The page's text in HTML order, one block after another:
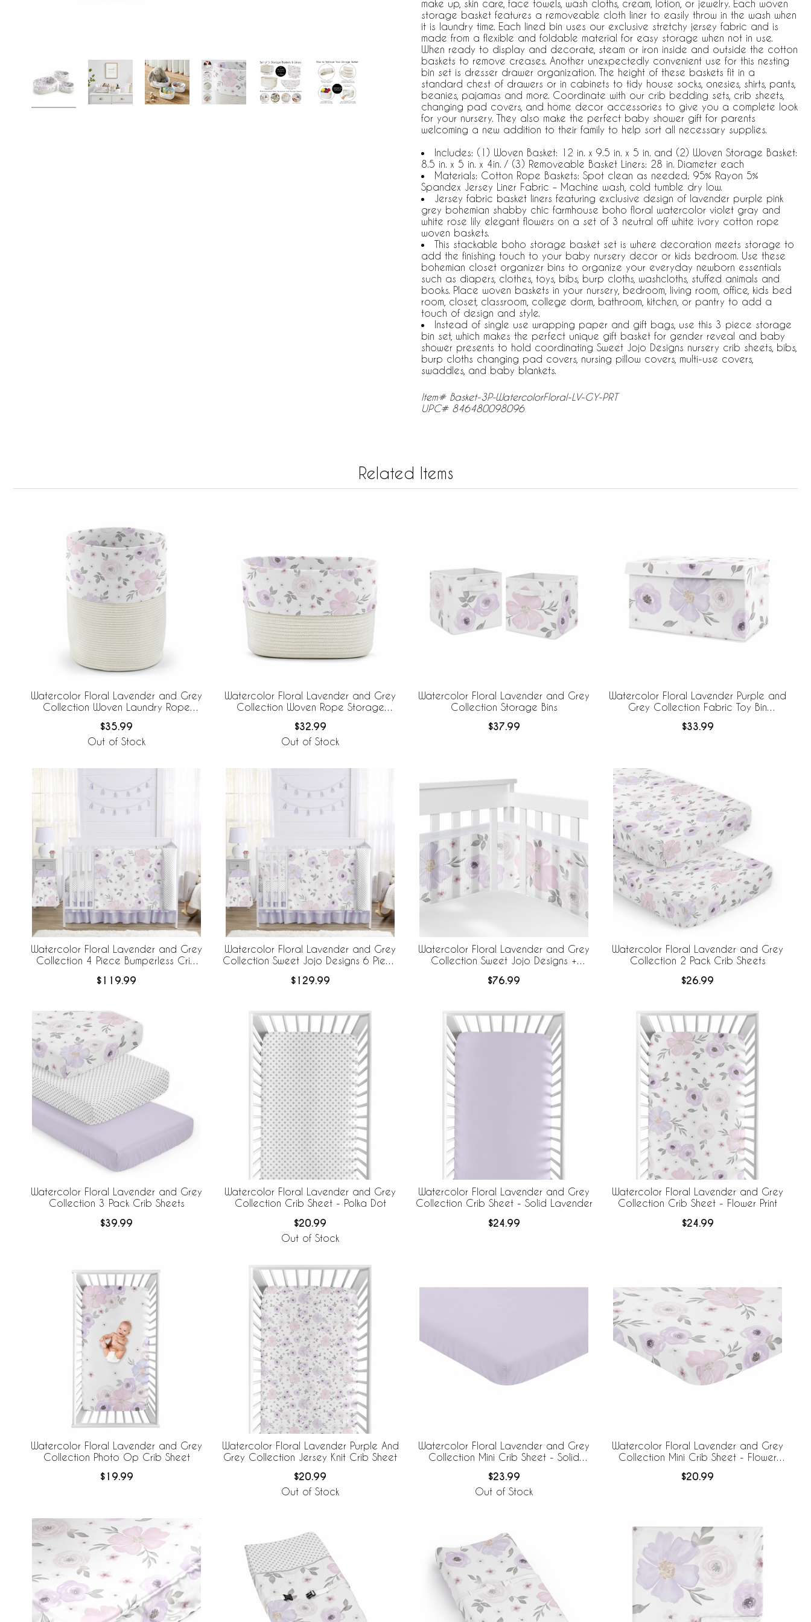
make up, skin care, face towels, wash cloths, cream, lotion, or jewelry. Each woven
storage basket features a removeable cloth liner to easily throw in the wash when
it is laundry time. Each lined bin uses our exclusive stretchy jersey fabric and is
made from a flexible and foldable material for easy storage when not in use.
When ready to display and decorate, steam or iron inside and outside the cotton
baskets to remove creases. Another unexpectedly convenient use for this nesting
bin set is dresser drawer organization. The height of these baskets fit in a
standard chest of drawers or in cabinets to tidy house socks, onesies, shirts, pants,
beanies, pajamas and more. Coordinate with our crib bedding sets, crib sheets,
changing pad covers, and home decor accessories to give you a complete look
for your nursery. They also make the perfect baby shower gift for parents
welcoming a new addition to their family to help sort all necessary supplies.
Includes: (1) Woven Basket: 12 in. x 9.5 in. x 5 in. and (2) Woven Storage Basket:
8.5 in. x 5 in. x 4in. / (3) Removeable Basket Liners: 28 in. Diameter each
Materials: Cotton Rope Baskets: Spot clean as needed; 95% Rayon 5%
Spandex Jersey Liner Fabric – Machine wash, cold tumble dry low.
Jersey fabric basket liners featuring exclusive design of lavender purple pink
grey bohemian shabby chic farmhouse boho floral watercolor violet gray and
white rose lily elegant flowers on a set of 3 neutral off white ivory cotton rope
woven baskets.
This stackable boho storage basket set is where decoration meets storage to
add the finishing touch to your baby nursery decor or kids bedroom. Use these
bohemian closet organizer bins to organize your everyday newborn essentials
such as diapers, clothes, toys, bibs, burp cloths, washcloths, stuffed animals and
books. Place woven baskets in your nursery, bedroom, living room, office, kids bed
room, closet, classroom, college dorm, bathroom, kitchen, or pantry to add a
touch of design and style.
Instead of single use wrapping paper and gift bags, use this 3 piece storage
bin set, which makes the perfect unique gift basket for gender reveal and baby
shower presents to hold coordinating Sweet Jojo Designs nursery crib sheets, bibs,
burp cloths changing pad covers, nursing pillow covers, multi-use covers,
swaddles, and baby blankets.
Item# Basket-3P-WatercolorFloral-LV-GY-PRT
UPC# 846480098096
Related Items
Watercolor Floral Lavender and Grey
Collection Woven Laundry Rope
$35.99
Out of Stock
Watercolor Floral Lavender and Grey
Collection Woven Rope Storage
$32.99
Out of Stock
Watercolor Floral Lavender and Grey
Collection Storage Bins
$37.99
Watercolor Floral Lavender Purple and
Grey Collection Fabric Toy Bin
$33.99
Watercolor Floral Lavender and Grey
Collection 4 Piece Bumperless Crib
$119.99
Watercolor Floral Lavender and Grey
Collection Sweet Jojo Designs 6 Piece
Breathable Mesh Liner
$129.99
Watercolor Floral Lavender and Grey
Collection Sweet Jojo Designs +
Liner
$76.99
Watercolor Floral Lavender and Grey
Collection 2 Pack Crib Sheets
$26.99
Watercolor Floral Lavender and Grey
Collection 3 Pack Crib Sheets
$39.99
Watercolor Floral Lavender and Grey
Collection Crib Sheet - Polka Dot
$20.99
Out of Stock
Watercolor Floral Lavender and Grey
Collection Crib Sheet - Solid Lavender
$24.99
Watercolor Floral Lavender and Grey
Collection Crib Sheet - Flower Print
$24.99
Watercolor Floral Lavender and Grey
Collection Photo Op Crib Sheet
$19.99
Watercolor Floral Lavender Purple And
Grey Collection Jersey Knit Crib Sheet
$20.99
Out of Stock
Watercolor Floral Lavender and Grey
Collection Mini Crib Sheet - Solid
$23.99
Out of Stock
Watercolor Floral Lavender and Grey
Collection Mini Crib Sheet - Flower
$20.99